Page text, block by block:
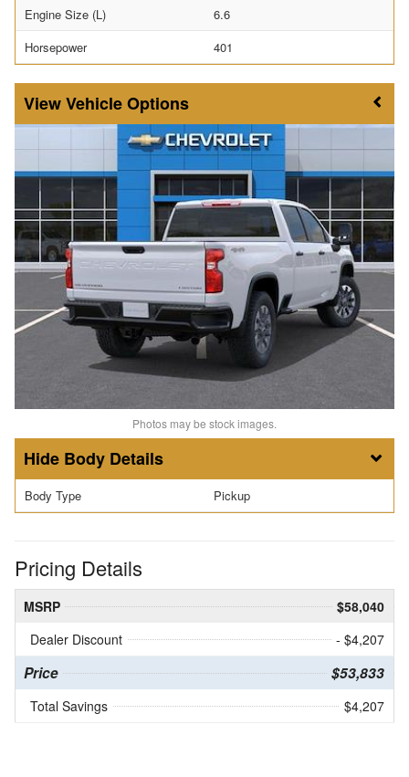
Engine Size (L)
6.6
Horsepower
401
Vehicle Options
Photos may be stock images.
Body Details
Body Type Pickup
Pricing Details
MSRP
$58,040
Dealer Discount
- $4,207
Price $53,833
Total Savings $4,207